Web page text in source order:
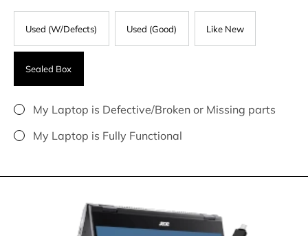
Used (W/Defects) Used (Good) Like New
Sealed Box
My Laptop is Defective/Broken or Missing parts
My Laptop is Fully Functional